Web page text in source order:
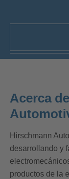
Acerca
Hirschmann
desarrollando y
productos de la